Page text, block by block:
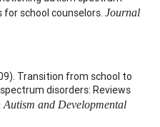
school counselors. Journal
Transition from school to
disorders: Reviews
Autism and Developmental